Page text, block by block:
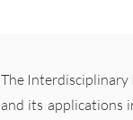
The Interdisciplinary
and its applications